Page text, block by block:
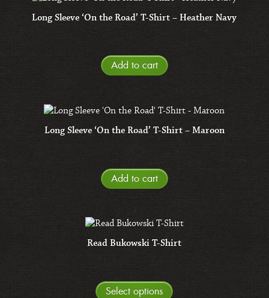
Long Sleeve ‘On the Road’ T-Shirt – Heather Navy
Add to cart
Long Sleeve ‘On the Road’ T-Shirt – Maroon
Add to cart
Read Bukowski T-Shirt
Select options